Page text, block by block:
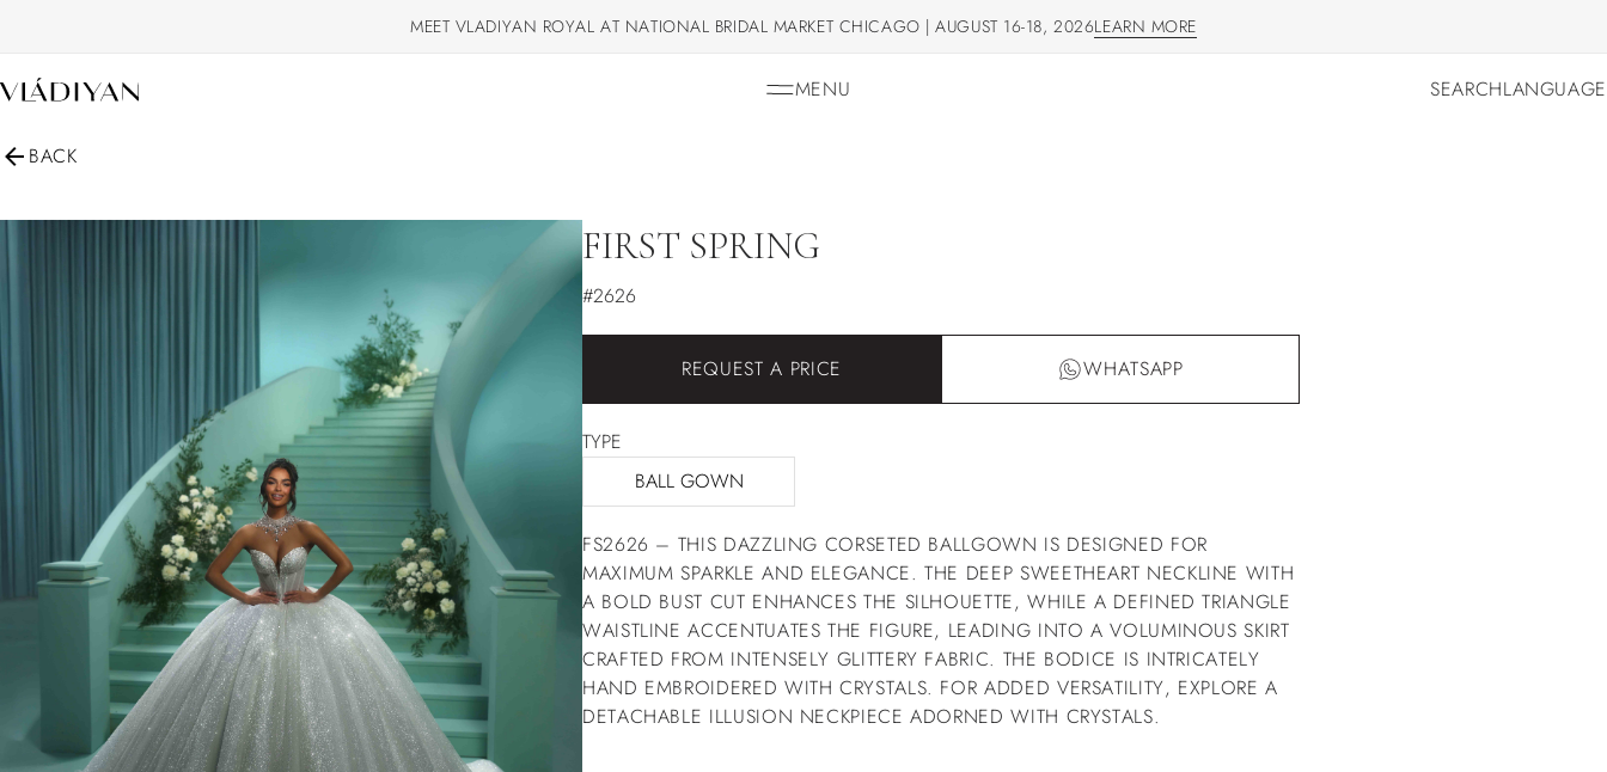
MEET VLADIYAN ROYAL AT NATIONAL BRIDAL MARKET CHICAGO | AUGUST 16-18, 2026LEARN MORE
MENU
SEARCHLANGUAGE
BACK
FIRST SPRING
#2626
REQUEST A PRICE WHATSAPP
TYPE
BALL GOWN
FS2626 – THIS DAZZLING CORSETED BALLGOWN IS DESIGNED FOR
MAXIMUM SPARKLE AND ELEGANCE. THE DEEP SWEETHEART NECKLINE WITH
A BOLD BUST CUT ENHANCES THE SILHOUETTE, WHILE A DEFINED TRIANGLE
WAISTLINE ACCENTUATES THE FIGURE, LEADING INTO A VOLUMINOUS SKIRT
CRAFTED FROM INTENSELY GLITTERY FABRIC. THE BODICE IS INTRICATELY
HAND EMBROIDERED WITH CRYSTALS. FOR ADDED VERSATILITY, EXPLORE A
DETACHABLE ILLUSION NECKPIECE ADORNED WITH CRYSTALS.